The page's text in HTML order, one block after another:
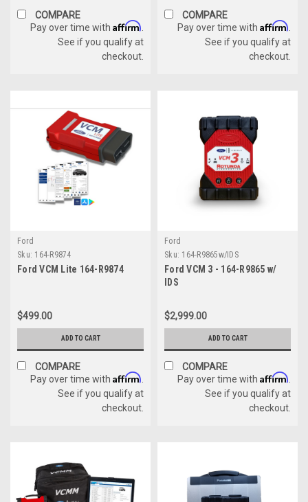
COMPARE
Pay over time with Affirm
See if you qualify at
checkout.
COMPARE
Pay over time with Affirm
See if you qualify at
checkout.
Ford
Sku: 164-R9874
Ford VCM Lite 164-R9874
$499.00
ADD TO CART
COMPARE
Pay over time with Affirm
See if you qualify at
checkout.
Ford
Sku: 164-R9865w/IDS
Ford VCM 3 - 164-R9865 w/
IDS
$2,999.00
ADD TO CART
COMPARE
Pay over time with Affirm
See if you qualify at
checkout.